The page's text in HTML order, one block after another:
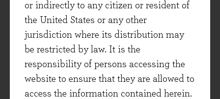
or indirectly to any citizen or resident of
the United States or any other
jurisdiction where its distribution may
be restricted by law. It is the
responsibility of persons accessing the
website to ensure that they are allowed to
access the information contained herein.
October 2022: Halma(+26% versus +25%
for the FTSE All-Share, current position
2.0%)
July 2023: Spirax Group
(-31% versus
+13% for the FTSE All-Share, current
position 1.3%)